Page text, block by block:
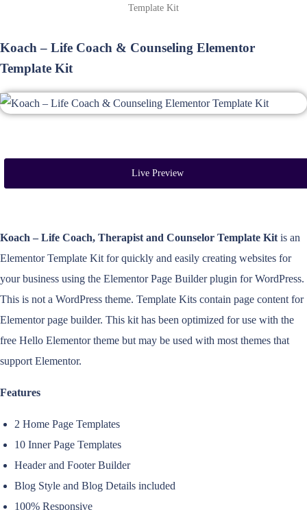
Template Kit
Koach – Life Coach & Counseling Elementor
Template Kit
Live Preview
Koach – Life Coach, Therapist and Counselor Template Kit is an
Elementor Template Kit for quickly and easily creating websites for
your business using the Elementor Page Builder plugin for WordPress.
This is not a WordPress theme. Template Kits contain page content for
Elementor page builder. This kit has been optimized for use with the
free Hello Elementor theme but may be used with most themes that
support Elementor.
Features
2 Home Page Templates
10 Inner Page Templates
Header and Footer Builder
Blog Style and Blog Details included
100% Responsive